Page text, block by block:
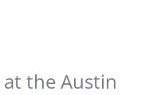
the Austin